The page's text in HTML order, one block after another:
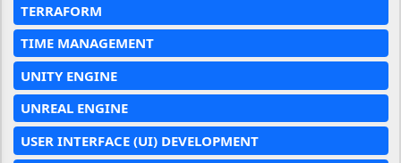
TERRAFORM
TIME MANAGEMENT
UNITY ENGINE
UNREAL ENGINE
USER INTERFACE (UI) DEVELOPMENT